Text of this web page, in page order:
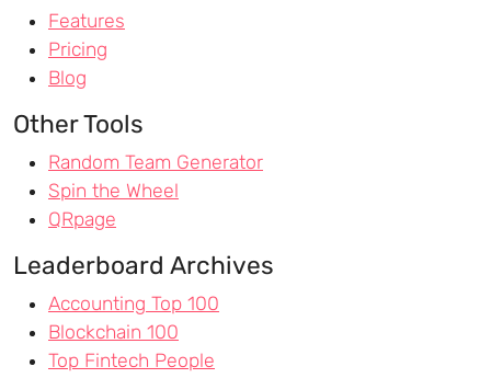
Features
Pricing
Blog
Other Tools
Random Team Generator
Spin the Wheel
QRpage
Leaderboard Archives
Accounting Top 100
Blockchain 100
Top Fintech People